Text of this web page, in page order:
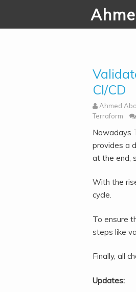
CI/CD
Ahmed
Terraform
Nowadays
provides a
at the end,
With the
cycle.
To ensure
steps like
Finally, all
Updates: